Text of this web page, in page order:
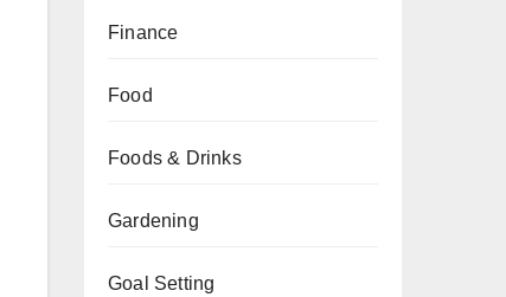
Finance
Food
Foods & Drinks
Gardening
Goal Setting